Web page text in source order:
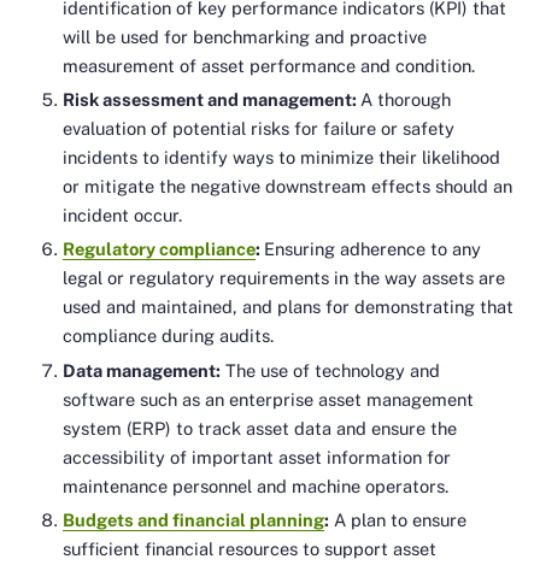
identification of key performance indicators (KPI) that
will be used for benchmarking and proactive
measurement of asset performance and condition.
Risk assessment and management: A thorough
evaluation of potential risks for failure or safety
incidents to identify ways to minimize their likelihood
or mitigate the negative downstream effects should an
incident occur.
Regulatory compliance: Ensuring adherence to any
legal or regulatory requirements in the way assets are
used and maintained, and plans for demonstrating that
compliance during audits.
Data management: The use of technology and
software such as an enterprise asset management
system (ERP) to track asset data and ensure the
accessibility of important asset information for
maintenance personnel and machine operators.
Budgets and financial planning: A plan to ensure
sufficient financial resources to support asset